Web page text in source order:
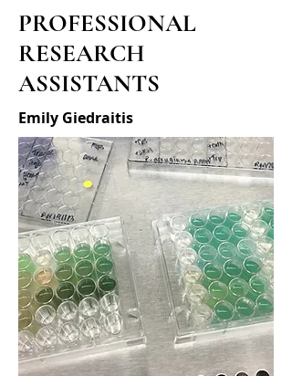
PROFESSIONAL
RESEARCH
ASSISTANTS
Emily Giedraitis